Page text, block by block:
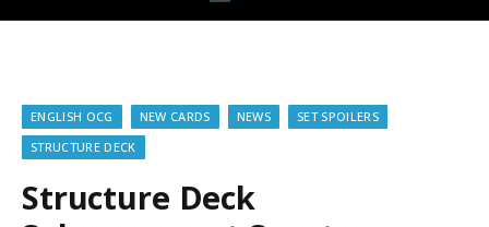
ENGLISH OCG NEW CARDS NEWS
SET SPOILERS
STRUCTURE DECK
Structure Deck